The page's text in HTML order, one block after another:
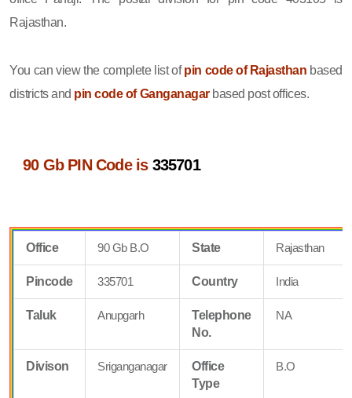
Rajasthan.
You can view the complete list ofpin code of Rajasthan based
districts and pin code of Ganganagarbased post offices.
90 Gb PIN Code is 335701
Office 90 Gb B.O State Rajasthan
Pincode 335701 Country India
Taluk Anupgarh
Telephone
No.
NA
Divison Sriganganagar
Office
Type
B.O